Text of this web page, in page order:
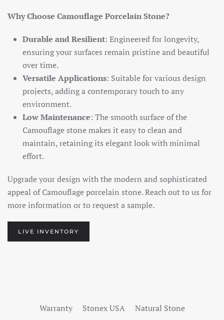
Why Choose Camouflage Porcelain Stone?
Durable and Resilient: Engineered for longevity,
ensuring your surfaces remain pristine and beautiful
over time.
Versatile Applications: Suitable for various design
projects, adding a contemporary touch to any
environment.
Low Maintenance: The smooth surface of the
Camouflage stone makes it easy to clean and
maintain, retaining its elegant look with minimal
effort.
Upgrade your design with the modern and sophisticated
appeal of Camouflage porcelain stone. Reach out to us for
more information or to request a sample.
LIVE INVENTORY
Warranty Stonex USA Natural Stone